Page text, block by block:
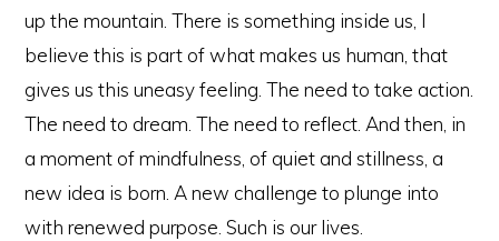
up the mountain. There is something inside us, I
believe this is part of what makes us human, that
gives us this uneasy feeling. The need to take action.
The need to dream. The need to reflect. And then, in
a moment of mindfulness, of quiet and stillness, a
new idea is born. A new challenge to plunge into
with renewed purpose. Such is our lives.